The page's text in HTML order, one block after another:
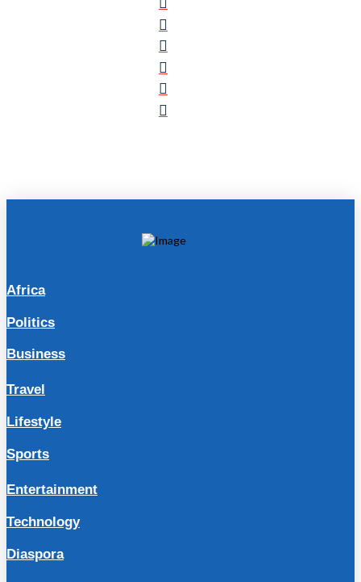
Africa
Politics
Business
Travel
Lifestyle
Sports
Entertainment
Technology
Diaspora